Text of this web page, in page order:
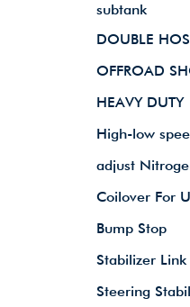
subtank
DOUBLE
OFFROAD
HEAVY DUTY
High-low
adjust
Coilover For
Bump Stop
Stabilizer Link
Steering